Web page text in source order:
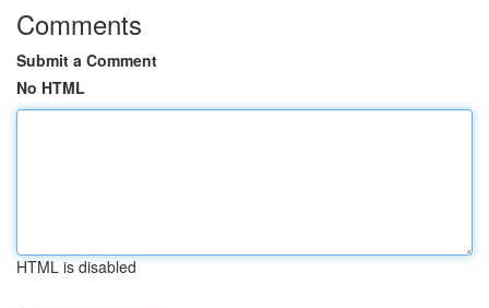
Comments
Submit a Comment
No HTML
HTML is disabled